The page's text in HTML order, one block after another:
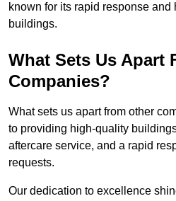
known for its rapid response
buildings.
What Sets Us Apart
Companies?
What sets us apart from other
to providing high-quality
aftercare service, and a rapid
requests.
Our dedication to excellence